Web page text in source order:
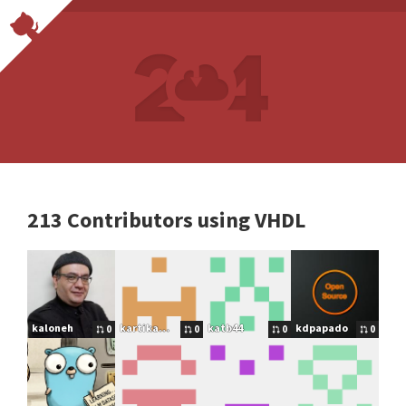
213 Contributors using VHDL
kaloneh 0 kartikay18 0 katb44 0 kdpapado 0